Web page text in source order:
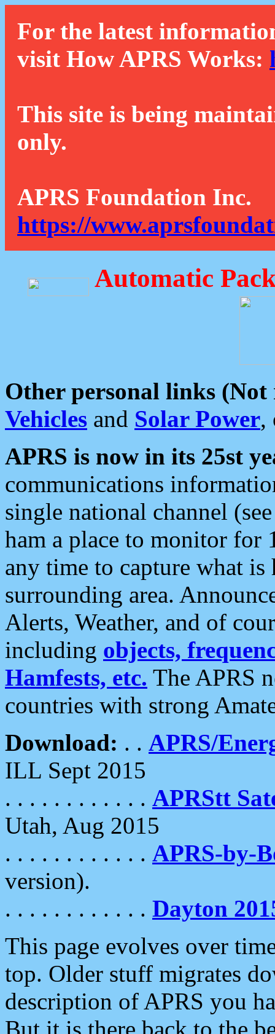
For the latest
visit How APRS Works:
This site is being
only.
APRS Foundation Inc.
https://
Automatic
Other personal links (Not
Vehicles and Solar Power,
APRS is now in its 25st
communications
single national channel
ham a place to monitor for
any time to capture what
surrounding area.
Alerts, Weather, and of
including objects,
Hamfests, etc. The APRS
countries with strong
Download: . . APRS/
ILL Sept 2015
. . . . . . . . . . . . APRStt
Utah, Aug 2015
. . . . . . . . . . . . APRS-by-
version).
. . . . . . . . . . . . Dayton
This page evolves over
top. Older stuff migrates
description of APRS you
But it is there back to the